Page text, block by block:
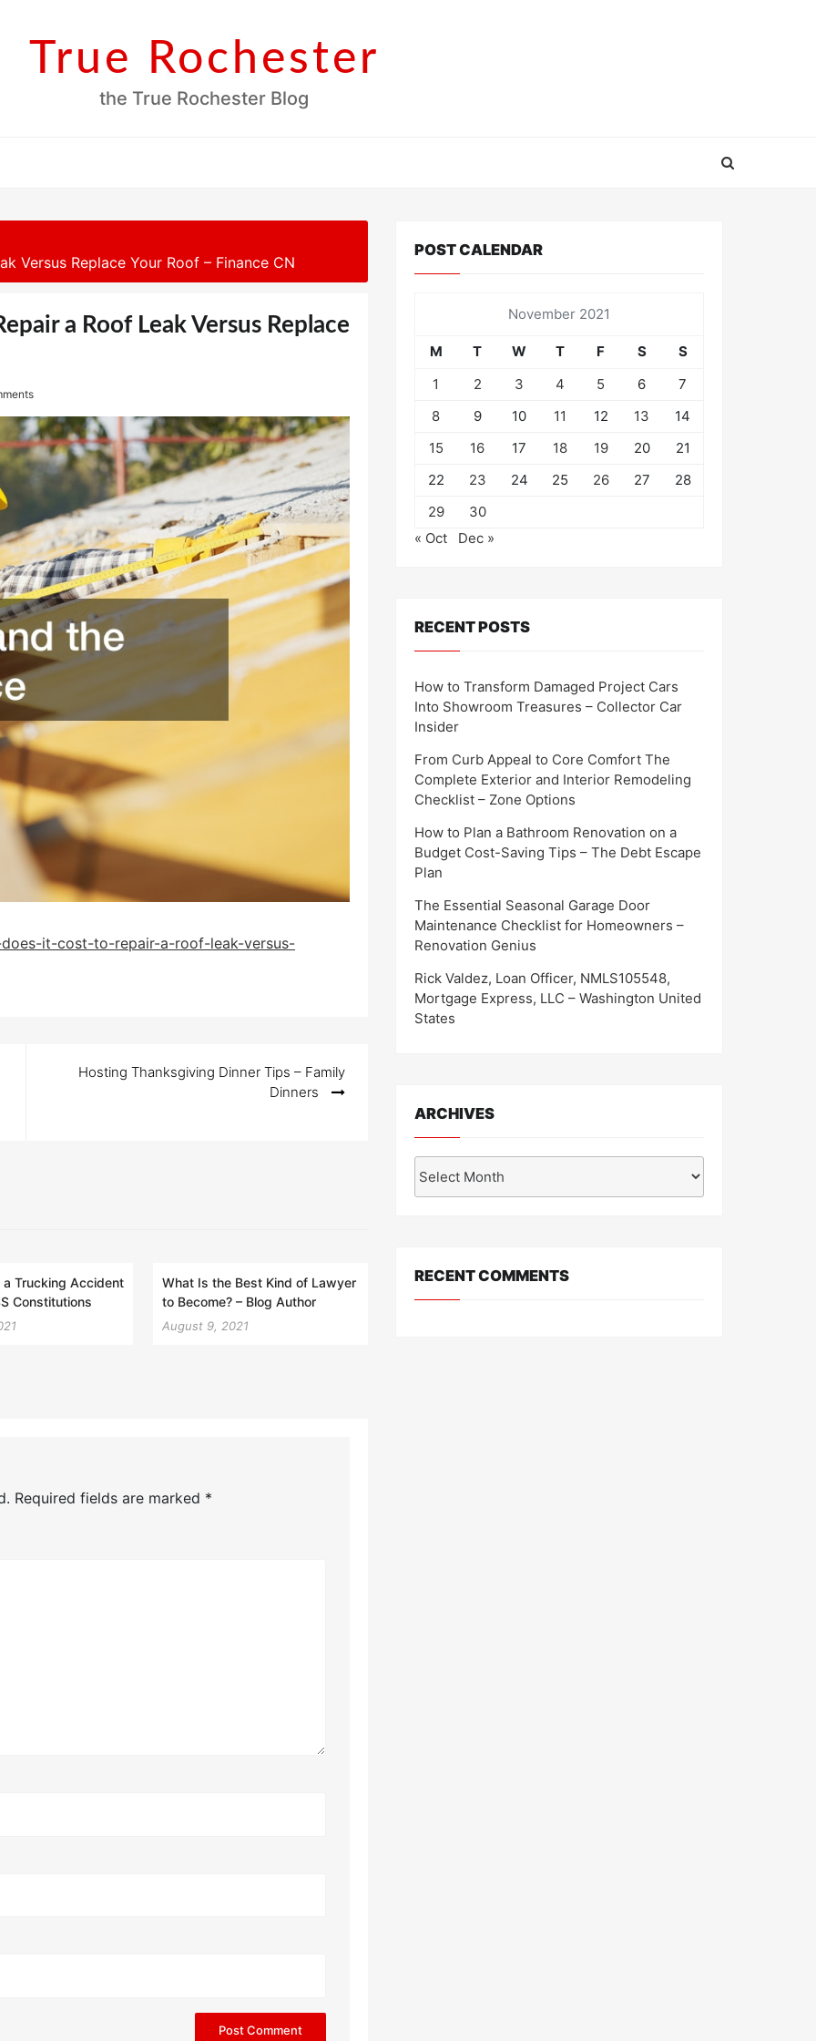
True Rochester
the True Rochester Blog
Versus Replace Your Roof – Finance CN
a Roof Leak Versus Replace
it-cost-to-repair-a-roof-leak-versus-
Hosting Thanksgiving Dinner Tips – Family
Dinners
a Trucking Accident
Constitutions
What Is the Best Kind of Lawyer
to Become? – Blog Author
August 9, 2021
Required fields are marked *
POST CALENDAR
November 2021
M T W T F S
S
1
2 3 4 5 6
7
8
9 10 11 12 13
14
15
16 17 18 19 20
21
22
23 24 25 26 27
28
29
30
« Oct
Dec »
RECENT POSTS
How to Transform Damaged Project Cars
Into Showroom Treasures – Collector Car
Insider
From Curb Appeal to Core Comfort The
Complete Exterior and Interior Remodeling
Checklist – Zone Options
How to Plan a Bathroom Renovation on a
Budget Cost-Saving Tips – The Debt Escape
Plan
The Essential Seasonal Garage Door
Maintenance Checklist for Homeowners –
Renovation Genius
Rick Valdez, Loan Officer, NMLS105548,
Mortgage Express, LLC – Washington United
States
ARCHIVES
RECENT COMMENTS